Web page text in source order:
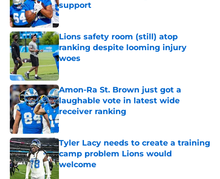
support
Published by on Invalid Date
Lions safety room (still) atop
ranking despite looming injury
woes
Published by on Invalid Date
Amon-Ra St. Brown just got a
laughable vote in latest wide
receiver ranking
Published by on Invalid Date
Tyler Lacy needs to create a training
camp problem Lions would
welcome
Published by on Invalid Date